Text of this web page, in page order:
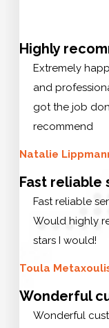
Highly
Extremely
and
got the job
recommend
Natalie
Fast reliable
Fast reliable
Would highly
stars I would!
Toula
Wonderful
Wonderful